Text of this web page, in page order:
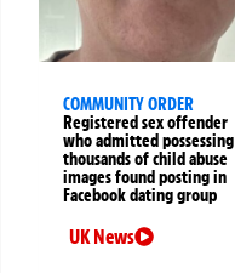
COMMUNITY ORDER
Registered sex offender
who admitted possessing
thousands of child abuse
images found posting in
Facebook dating group
UK News